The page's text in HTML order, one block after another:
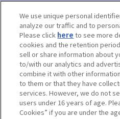
Return to
Terms of Use Website Terms
privacy policy
Inquiry Do Not Sell
Display
We use unique personal
analyze our traffic and to
Please click here to see more
cookies and the retention
sell or share information about
to/with our analytics and
combine it with other
to them or that they have
services. However, we do not
users under 16 years of age.
Cookies” if you are under the